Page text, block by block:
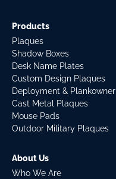
Products
Plaques
Shadow Boxes
Desk Name Plates
Custom Design Plaques
Deployment & Plankowner
Cast Metal Plaques
Mouse Pads
Outdoor Military Plaques
About Us
Who We Are